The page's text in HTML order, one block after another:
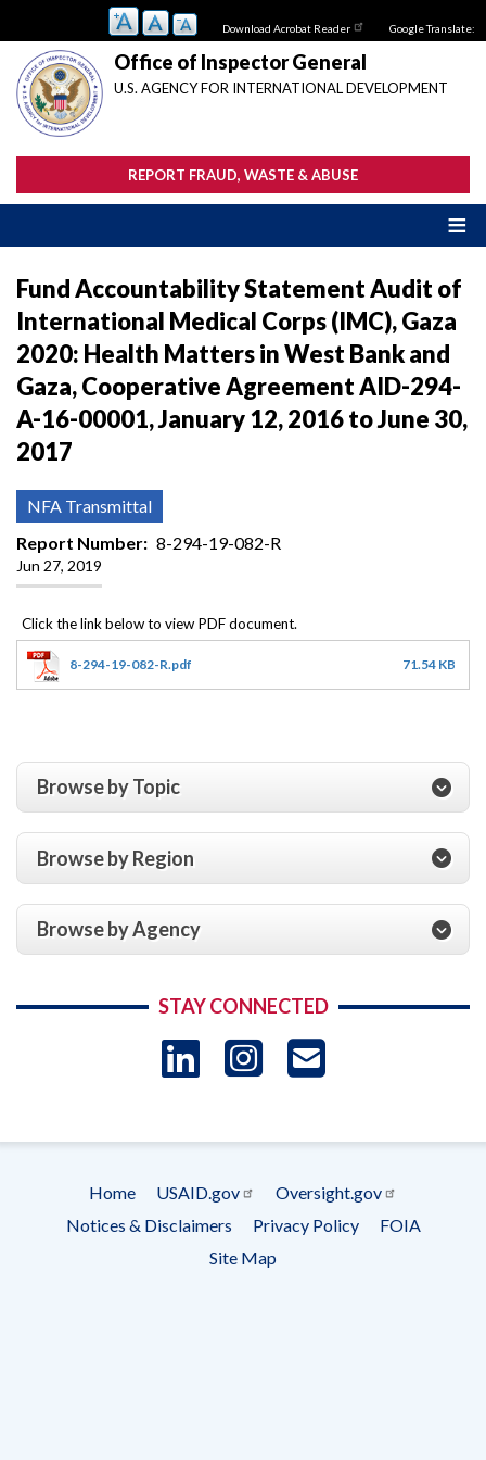
main
content
Download Acrobat Reader Google Translate:
Office of Inspector General
U.S. AGENCY FOR INTERNATIONAL DEVELOPMENT
REPORT FRAUD, WASTE & ABUSE
Fund Accountability Statement Audit of
International Medical Corps (IMC), Gaza
2020: Health Matters in West Bank and
Gaza, Cooperative Agreement AID-294-
A-16-00001, January 12, 2016 to June 30,
2017
NFA Transmittal
Report Number
8-294-19-082-R
Jun 27, 2019
8-294-19-082-R.pdf 71.54 KB
Browse by Topic
Browse by Region
Browse by Agency
STAY CONNECTED
LinkedIn
Instagram
Footer
menu
Home USAID.gov
Oversight.gov
Notices & Disclaimers
Privacy Policy
FOIA
Site Map